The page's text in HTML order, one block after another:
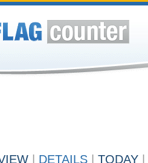
DETAILS TODAY